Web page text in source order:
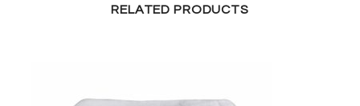
RELATED PRODUCTS